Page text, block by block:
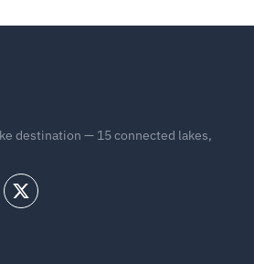
destination — 15 connected lakes,